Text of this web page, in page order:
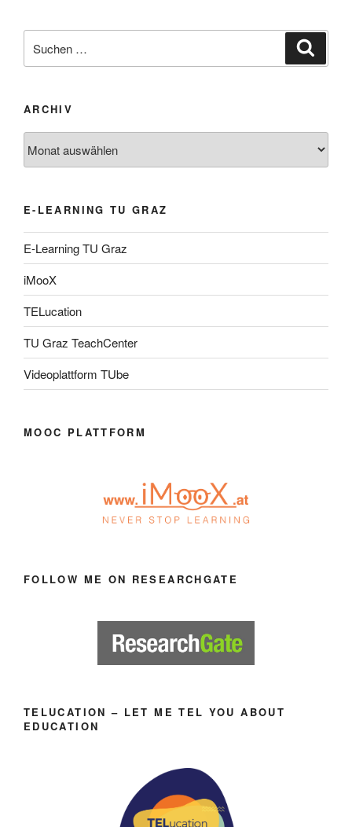
nach:
ARCHIV
E-LEARNING TU GRAZ
E-Learning TU Graz
iMooX
TELucation
TU Graz TeachCenter
Videoplattform TUbe
MOOC PLATTFORM
FOLLOW ME ON RESEARCHGATE
TELUCATION – LET ME TEL YOU ABOUT
EDUCATION